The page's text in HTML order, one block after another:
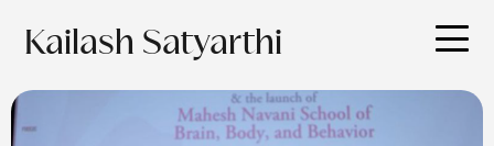
Kailash Satyarthi